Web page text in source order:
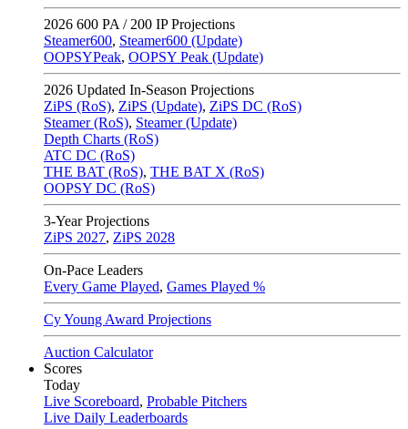
2026 600 PA / 200 IP Projections
Steamer600, Steamer600 (Update)
OOPSYPeak, OOPSY Peak (Update)
2026 Updated In-Season Projections
ZiPS (RoS), ZiPS (Update), ZiPS DC (RoS)
Steamer (RoS), Steamer (Update)
Depth Charts (RoS)
ATC DC (RoS)
THE BAT (RoS), THE BAT X (RoS)
OOPSY DC (RoS)
3-Year Projections
ZiPS 2027, ZiPS 2028
On-Pace Leaders
Every Game Played, Games Played %
Cy Young Award Projections
Auction Calculator
Scores
Today
Live Scoreboard, Probable Pitchers
Live Daily Leaderboards